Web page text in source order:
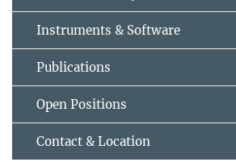
Instruments & Software
Publications
Open Positions
Contact & Location